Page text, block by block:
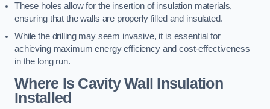
These holes allow for the insertion of insulation materials,
ensuring that the walls are properly filled and insulated.
While the drilling may seem invasive, it is essential for
achieving maximum energy efficiency and cost-effectiveness
in the long run.
Where Is Cavity Wall Insulation
Installed